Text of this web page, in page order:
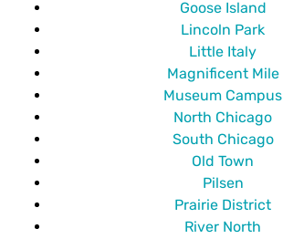
Goose Island
Lincoln Park
Little Italy
Magnificent Mile
Museum Campus
North Chicago
South Chicago
Old Town
Pilsen
Prairie District
River North